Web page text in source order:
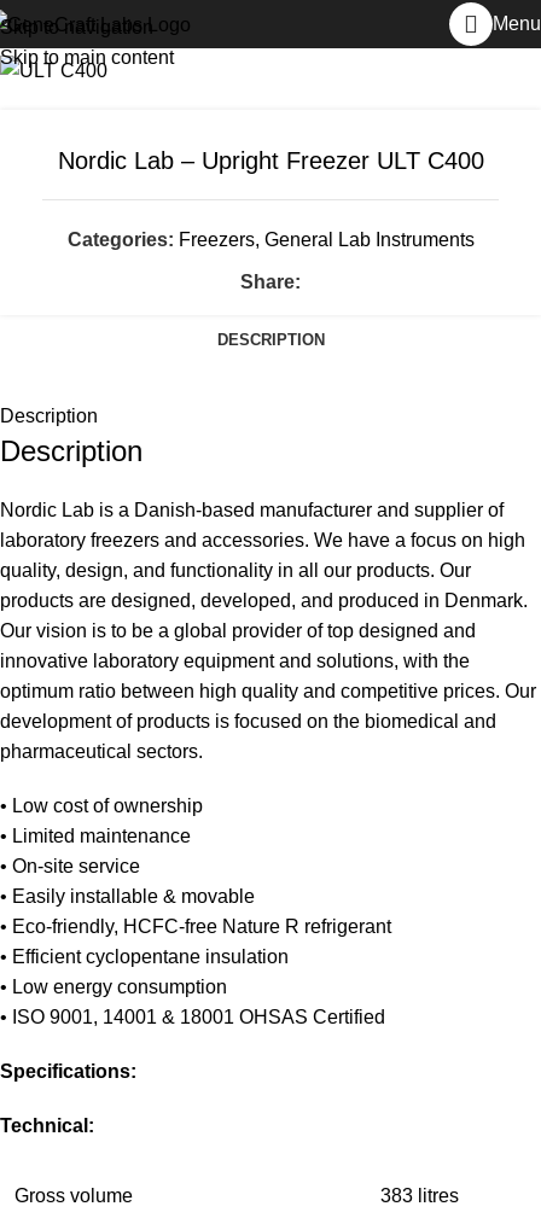
Skip to navigation
Skip to main content
Menu
Home General Lab Instruments
Nordic Lab – Upright Freezer ULT C400
Categories: Freezers, General Lab Instruments
Share:
DESCRIPTION
Description
Description
Nordic Lab is a Danish-based manufacturer and supplier of
laboratory freezers and accessories. We have a focus on high
quality, design, and functionality in all our products. Our
products are designed, developed, and produced in Denmark.
Our vision is to be a global provider of top designed and
innovative laboratory equipment and solutions, with the
optimum ratio between high quality and competitive prices. Our
development of products is focused on the biomedical and
pharmaceutical sectors.
• Low cost of ownership
• Limited maintenance
• On-site service
• Easily installable & movable
• Eco-friendly, HCFC-free Nature R refrigerant
• Efficient cyclopentane insulation
• Low energy consumption
• ISO 9001, 14001 & 18001 OHSAS Certified
Specifications:
Technical:
Gross volume 383 litres